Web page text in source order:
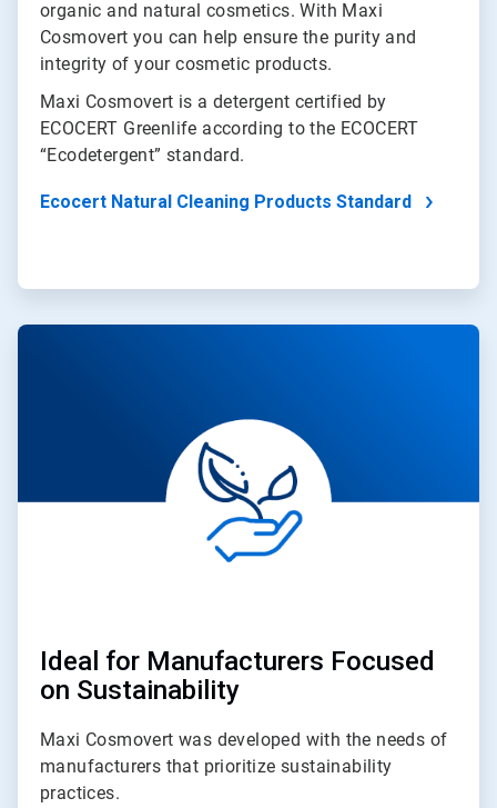
organic and natural cosmetics. With Maxi
Cosmovert you can help ensure the purity and
integrity of your cosmetic products.
Maxi Cosmovert is a detergent certified by
ECOCERT Greenlife according to the ECOCERT
“Ecodetergent” standard.
Ecocert Natural Cleaning Products Standard
ArticleTile
Ideal for Manufacturers Focused
on Sustainability
Maxi Cosmovert was developed with the needs of
manufacturers that prioritize sustainability
practices.